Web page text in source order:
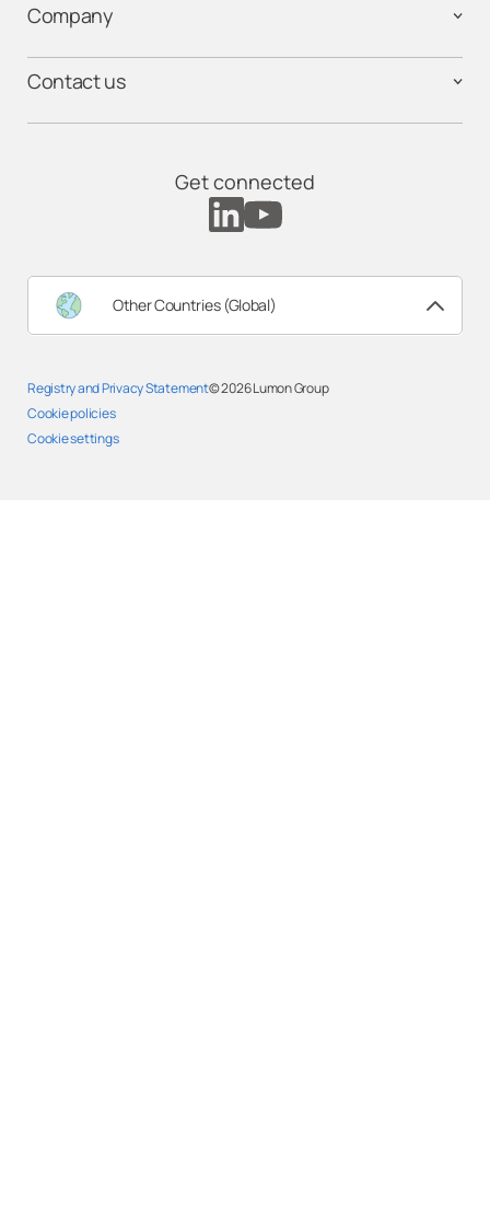
Company
Contact us
Get connected
Other Countries (Global)
Registry and Privacy Statement
Cookie policies
Cookie settings
© 2026Lumon Group